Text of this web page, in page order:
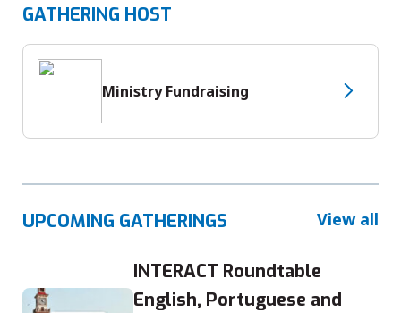
GATHERING HOST
Ministry Fundraising
UPCOMING GATHERINGS View all
INTERACT Roundtable
English, Portuguese and